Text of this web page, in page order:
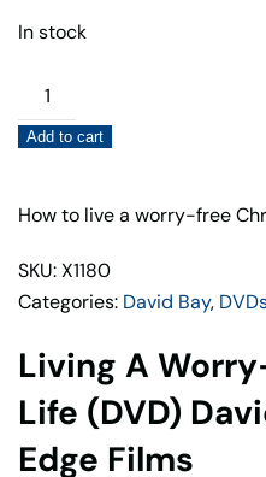
In stock
Living
A
Worry-
Christian
(DVD)
David
–
Cutting
Edge
Films
Add to cart
How to live a worry-free
SKU: X1180
Categories: David Bay,
Living A
Life (DVD)
Edge Films